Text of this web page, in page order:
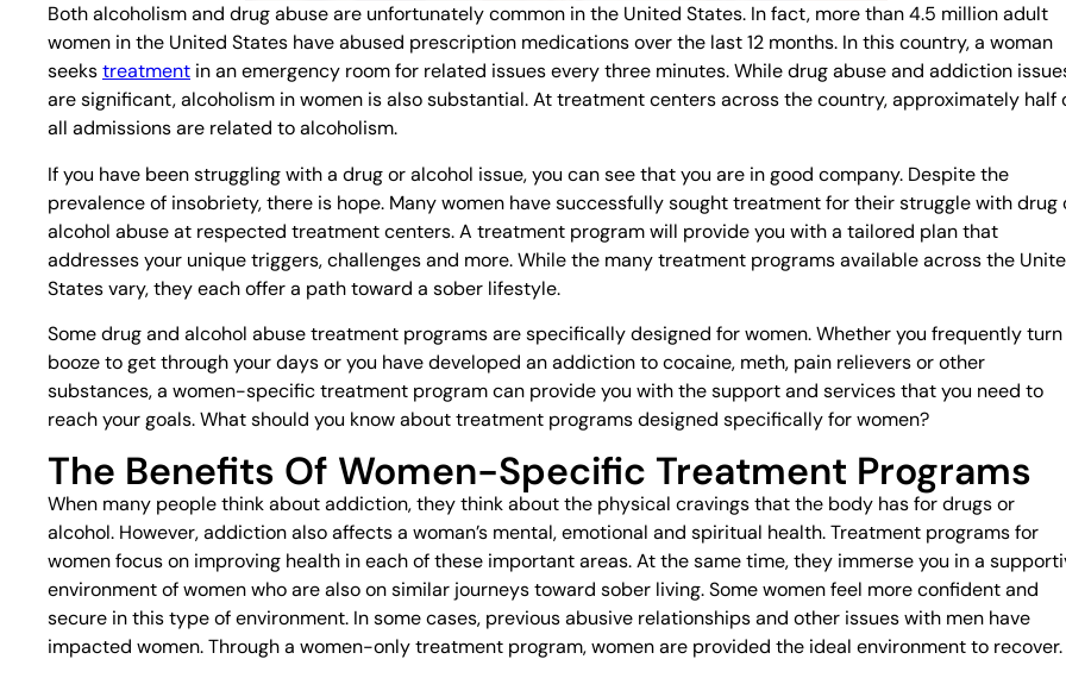
Both alcoholism and drug abuse are unfortunately common in the United States. In fact, more than 4.5 million adult
women in the United States have abused prescription medications over the last 12 months. In this country, a woman
seekstreatment in an emergency room for related issues every three minutes. While drug abuse and addiction
are significant, alcoholism in women is also substantial. At treatment centers across the country, approximately half
all admissions are related to alcoholism.
If you have been struggling with a drug or alcohol issue, you can see that you are in good company. Despite the
prevalence of insobriety, there is hope. Many women have successfully sought treatment for their struggle with drug
alcohol abuse at respected treatment centers. A treatment program will provide you with a tailored plan that
addresses your unique triggers, challenges and more. While the many treatment programs available across the
States vary, they each offer a path toward a sober lifestyle.
Some drug and alcohol abuse treatment programs are specifically designed for women. Whether you frequently
booze to get through your days or you have developed an addiction to cocaine, meth, pain relievers or other
substances, a women-specific treatment program can provide you with the support and services that you need to
reach your goals. What should you know about treatment programs designed specifically for women?
The Benefits Of Women-Specific Treatment Programs
When many people think about addiction, they think about the physical cravings that the body has for drugs or
alcohol. However, addiction also affects a woman’s mental, emotional and spiritual health. Treatment programs for
women focus on improving health in each of these important areas. At the same time, they immerse you in a
environment of women who are also on similar journeys toward sober living. Some women feel more confident and
secure in this type of environment. In some cases, previous abusive relationships and other issues with men have
impacted women. Through a women-only treatment program, women are provided the ideal environment to recover.